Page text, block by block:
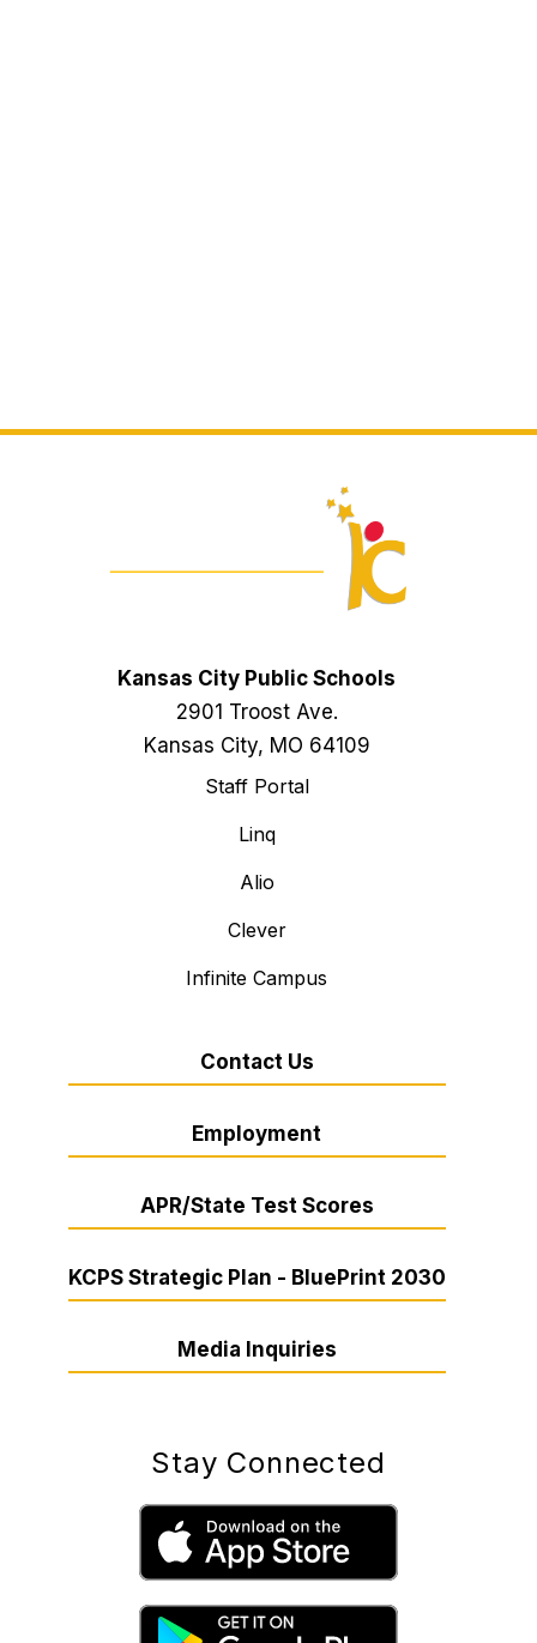
Kansas City Public Schools
2901 Troost Ave.
Kansas City, MO 64109
Staff Portal
Linq
Alio
Clever
Infinite Campus
Contact Us
Employment
APR/State Test Scores
KCPS Strategic Plan - BluePrint 2030
Media Inquiries
Stay Connected